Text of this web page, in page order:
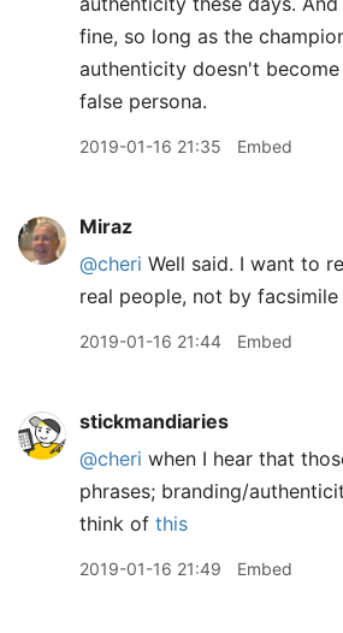
fine, so long as the
authenticity doesn't
false persona.
2019-01-16 21:35 Embed
Miraz
@cheri Well said. I want to
real people, not by
2019-01-16 21:44 Embed
stickmandiaries
@cheri when I hear that
phrases; branding/
think of this
2019-01-16 21:49 Embed